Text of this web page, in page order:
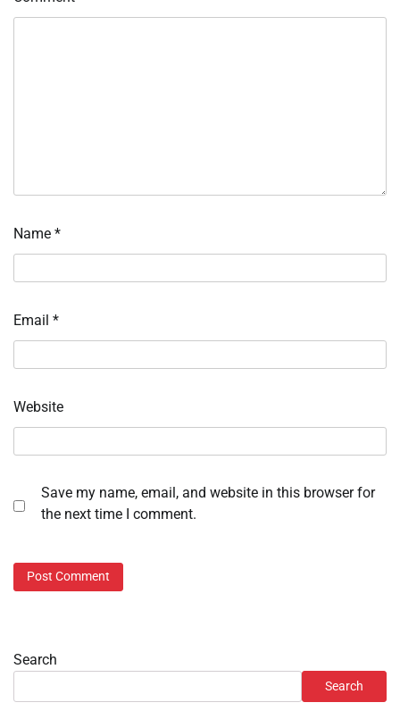
Name *
Email *
Website
Save my name, email, and website in this browser for
the next time I comment.
Search
Search